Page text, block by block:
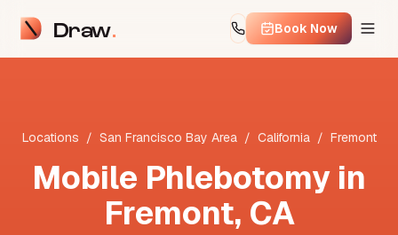
Draw Book Now
Locations / San Francisco Bay Area / California / Fremont
Mobile Phlebotomy in
Fremont, CA